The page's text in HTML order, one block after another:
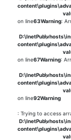
on line63Warning:
on line67Warning:
on line92Warning
: Trying to access